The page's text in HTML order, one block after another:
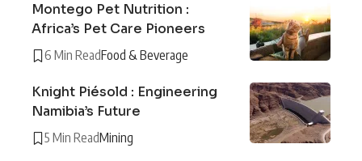
Montego Pet Nutrition :
Africa’s Pet Care Pioneers
6 Min ReadFood & Beverage
Knight Piésold : Engineering
Namibia’s Future
5 Min ReadMining